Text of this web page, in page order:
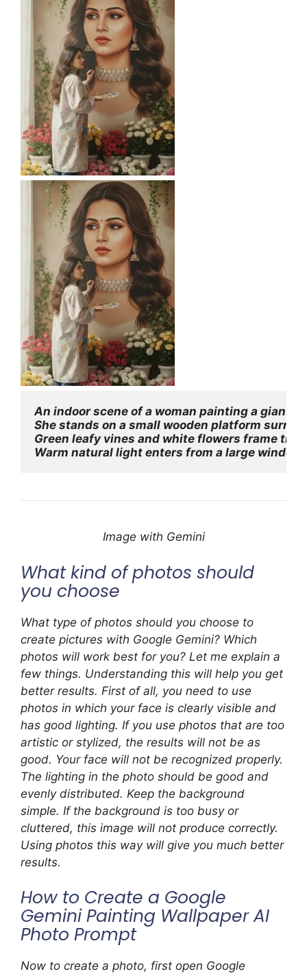
An indoor scene of a woman painting a giant
She stands on a small wooden platform
Green leafy vines and white flowers frame
Warm natural light enters from a large
Image with Gemini
What kind of photos should
you choose
What type of photos should you choose to
create pictures with Google Gemini? Which
photos will work best for you? Let me explain a
few things. Understanding this will help you get
better results. First of all, you need to use
photos in which your face is clearly visible and
has good lighting. If you use photos that are too
artistic or stylized, the results will not be as
good. Your face will not be recognized properly.
The lighting in the photo should be good and
evenly distributed. Keep the background
simple. If the background is too busy or
cluttered, this image will not produce correctly.
Using photos this way will give you much better
results.
How to Create a Google
Gemini Painting Wallpaper AI
Photo Prompt
Now to create a photo, first open Google